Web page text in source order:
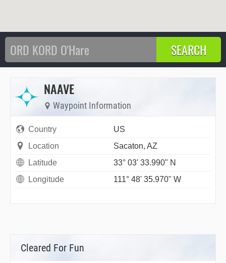
NAAVE
Waypoint Information
Country
US
Location
Sacaton, AZ
Latitude
33° 03' 33.990" N
Longitude
111° 48' 35.970" W
Cleared For Fun